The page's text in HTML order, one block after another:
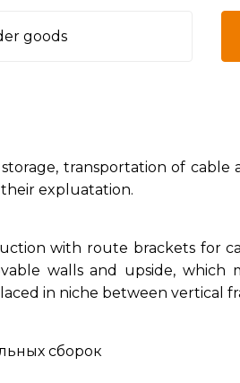
goods
transportation of
expluatation.
with route brackets for
walls and upside, which
in niche between vertical